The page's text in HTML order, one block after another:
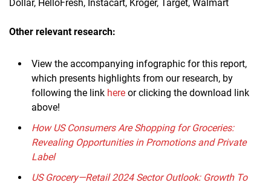
Dollar, HelloFresh, Instacart, Kroger, Target, Walmart
Other relevant research:
View the accompanying infographic for this report,
which presents highlights from our research, by
following the link here or clicking the download link
above!
How US Consumers Are Shopping for Groceries:
Revealing Opportunities in Promotions and Private
Label
US Grocery—Retail 2024 Sector Outlook: Growth To